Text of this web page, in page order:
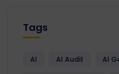
Tags
AI AI Audit AI